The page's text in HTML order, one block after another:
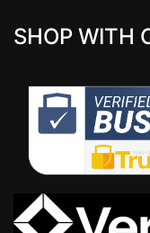
SHOP WITH